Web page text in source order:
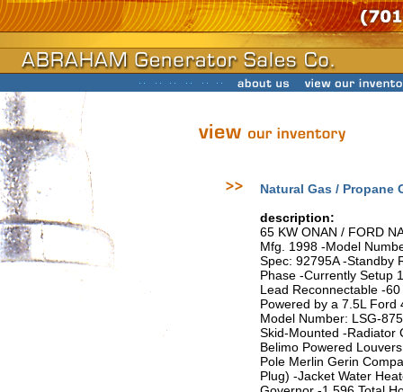
Natural Gas / Propane
description:
65 KW ONAN / FORD
Mfg. 1998 -Model
Spec: 92795A -Standby
Phase -Currently Setup
Lead Reconnectable -
Powered by a 7.5L Ford
Model Number: LSG-
Skid-Mounted -Radiator
Belimo Powered
Pole Merlin Gerin
Plug) -Jacket Water